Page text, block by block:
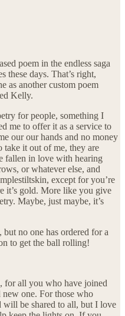
poem in the endless saga
these days. That’s right,
as another custom poem
Kelly.
for people, something I
me to offer it as a service to
our our hands and no money
it out of me, they are
fallen in love with hearing
or whatever else, and
except for you’re
it’s gold. More like you give
Maybe, just maybe, it’s
no one has ordered for a
to get the ball rolling!
for all you who have joined
one. For those who
will be shared to all, but I love